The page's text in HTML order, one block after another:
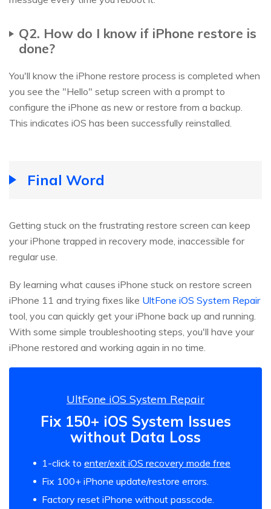
Q2. How do I know if iPhone restore is
done?
You'll know the iPhone restore process is completed when
you see the "Hello" setup screen with a prompt to
configure the iPhone as new or restore from a backup.
This indicates iOS has been successfully reinstalled.
Final Word
Getting stuck on the frustrating restore screen can keep
your iPhone trapped in recovery mode, inaccessible for
regular use.
By learning what causes iPhone stuck on restore screen
iPhone 11 and trying fixes like UltFone iOS System Repair
tool, you can quickly get your iPhone back up and running.
With some simple troubleshooting steps, you'll have your
iPhone restored and working again in no time.
UltFone iOS System Repair
Fix 150+ iOS System Issues
without Data Loss
1-click to enter/exit iOS recovery mode free
Fix 100+ iPhone update/restore errors.
Factory reset iPhone without passcode.